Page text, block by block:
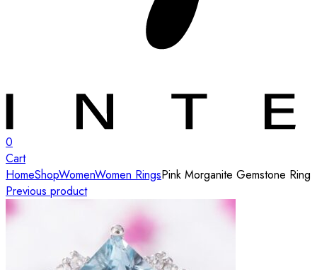
0
Cart
HomeShopWomenWomen RingsPink Morganite Gemstone Ring
Previous product